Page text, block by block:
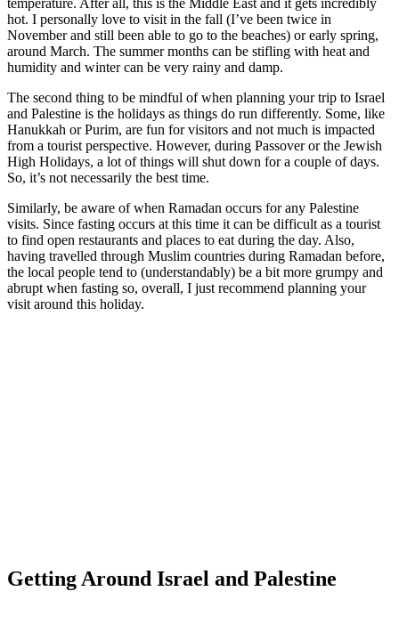
temperature. After all, this is the Middle East and it gets incredibly
hot. I personally love to visit in the fall (I’ve been twice in
November and still been able to go to the beaches) or early spring,
around March. The summer months can be stifling with heat and
humidity and winter can be very rainy and damp.
The second thing to be mindful of when planning your trip to Israel
and Palestine is the holidays as things do run differently. Some, like
Hanukkah or Purim, are fun for visitors and not much is impacted
from a tourist perspective. However, during Passover or the Jewish
High Holidays, a lot of things will shut down for a couple of days.
So, it’s not necessarily the best time.
Similarly, be aware of when Ramadan occurs for any Palestine
visits. Since fasting occurs at this time it can be difficult as a tourist
to find open restaurants and places to eat during the day. Also,
having travelled through Muslim countries during Ramadan before,
the local people tend to (understandably) be a bit more grumpy and
abrupt when fasting so, overall, I just recommend planning your
visit around this holiday.
Getting Around Israel and Palestine